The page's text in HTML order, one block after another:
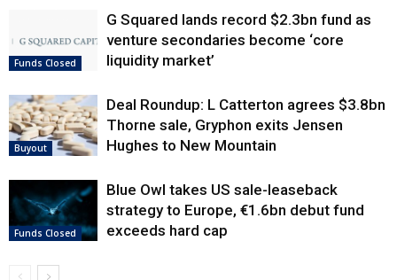
Funds Closed
G Squared lands record $2.3bn fund as
venture secondaries become ‘core
liquidity market’
Buyout
Deal Roundup: L Catterton agrees $3.8bn
Thorne sale, Gryphon exits Jensen
Hughes to New Mountain
Funds Closed
Blue Owl takes US sale-leaseback
strategy to Europe, €1.6bn debut fund
exceeds hard cap